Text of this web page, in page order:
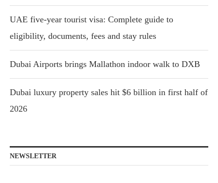
UAE five-year tourist visa: Complete guide to
eligibility, documents, fees and stay rules
Dubai Airports brings Mallathon indoor walk to DXB
Dubai luxury property sales hit $6 billion in first half of
2026
NEWSLETTER